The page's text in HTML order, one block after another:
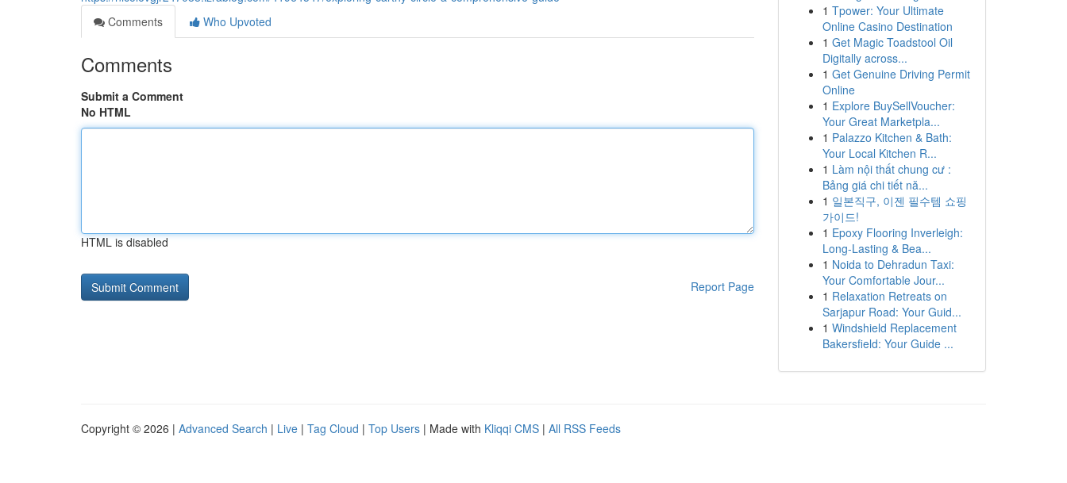
Comments
Who Upvoted
Comments
Submit a Comment
No HTML
HTML is disabled
Report Page
1 Tpower: Your Ultimate
Online Casino Destination
1 Get Magic Toadstool Oil
Digitally across...
1 Get Genuine Driving Permit
Online
1 Explore BuySellVoucher:
Your Great Marketpla...
1 Palazzo Kitchen & Bath:
Your Local Kitchen R...
1 Làm nội thất chung cư :
Bảng giá chi tiết nă...
1 일본직구, 이젠 필수템 쇼핑
가이드!
1 Epoxy Flooring Inverleigh:
Long-Lasting & Bea...
1 Noida to Dehradun Taxi:
Your Comfortable Jour...
1 Relaxation Retreats on
Sarjapur Road: Your Guid...
1 Windshield Replacement
Bakersfield: Your Guide ...
Copyright © 2026 | Advanced Search | Live | Tag Cloud | Top Users | Made with Kliqqi CMS | All RSS Feeds